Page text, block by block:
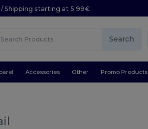
Shipping starting at 5.99€
Search
Accessories Other Promo Products